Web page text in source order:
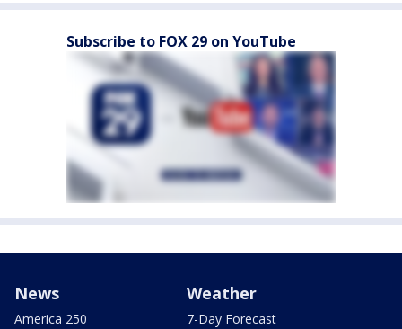
Subscribe to FOX 29 on YouTube
News
America 250
Weather
7-Day Forecast